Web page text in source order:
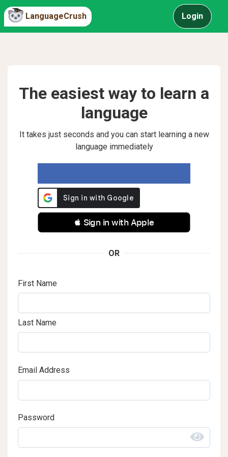
LanguageCrush Login
The easiest way to learn a
language
It takes just seconds and you can start learning a new
language immediately
 Sign in with Apple
OR
First Name
Last Name
Email Address
Password